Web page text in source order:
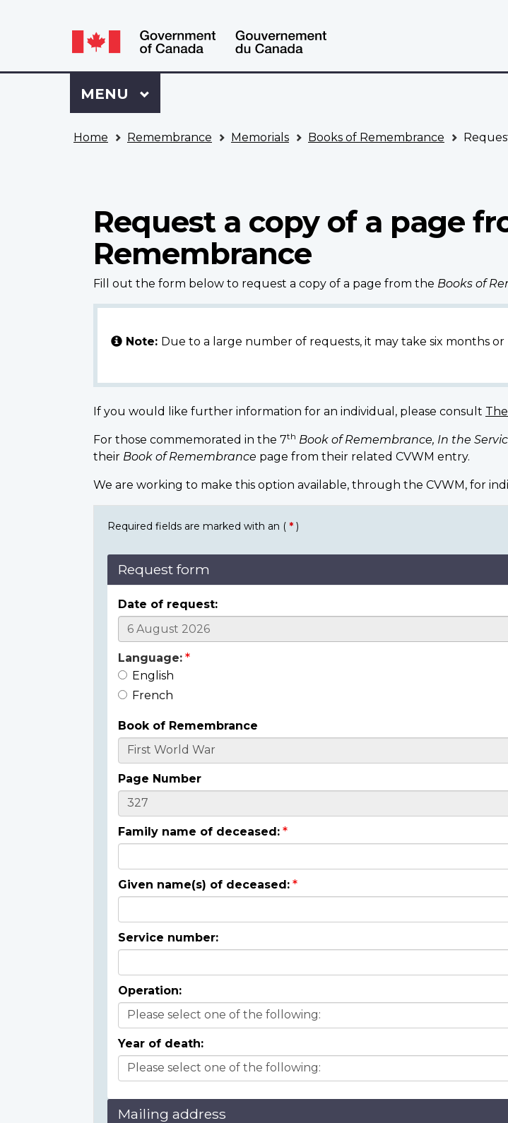
selection
Language
switcher
Sign
to
VAC
Menu
MAIN
MENU
Home Remembrance Memorials Books of Remembrance
Request a copy of a page
Remembrance
Fill out the form below to request a copy of a page from the Books of
Note: Due to a large number of requests, it may take six months
If you would like further information for an individual, please consult
For those commemorated in the 7th Book of Remembrance, In the
their Book of Remembrance page from their related CVWM entry.
We are working to make this option available, through the CVWM, for
Required fields are marked with an ( * )
Request form
Date of request:
Language:
English
French
Book of Remembrance
Page Number
Family name of deceased:
Given name(s) of deceased:
Service number:
Operation:
Year of death:
Mailing address